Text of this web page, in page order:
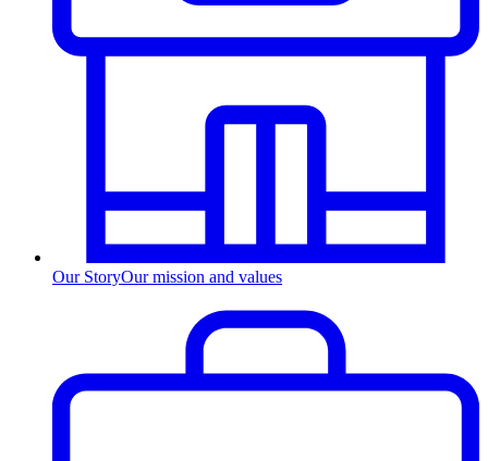
Our StoryOur mission and values